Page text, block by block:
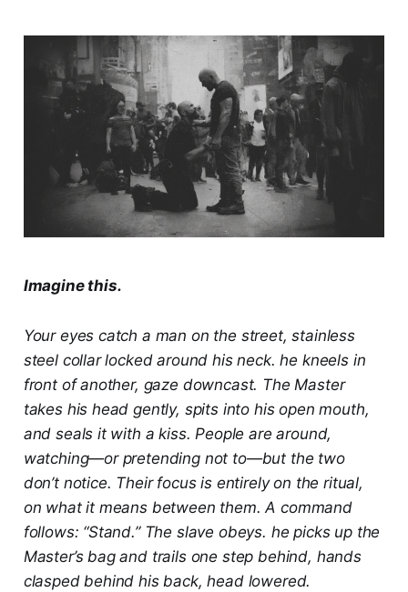
Imagine this.
Your eyes catch a man on the street, stainless
steel collar locked around his neck. he kneels in
front of another, gaze downcast. The Master
takes his head gently, spits into his open mouth,
and seals it with a kiss. People are around,
watching—or pretending not to—but the two
don’t notice. Their focus is entirely on the ritual,
on what it means between them. A command
follows: “Stand.” The slave obeys. he picks up the
Master’s bag and trails one step behind, hands
clasped behind his back, head lowered.